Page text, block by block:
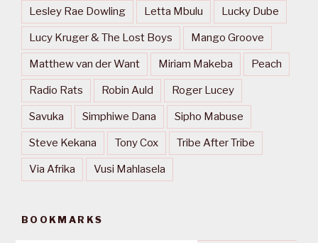
Lesley Rae Dowling Letta Mbulu Lucky Dube
Lucy Kruger & The Lost Boys Mango Groove
Matthew van der Want Miriam Makeba Peach
Radio Rats Robin Auld Roger Lucey
Savuka Simphiwe Dana Sipho Mabuse
Steve Kekana Tony Cox Tribe After Tribe
Via Afrika Vusi Mahlasela
BOOKMARKS